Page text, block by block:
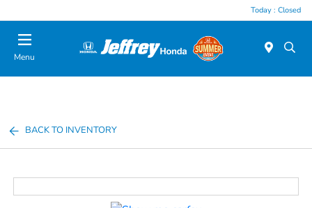
Today : Closed
Menu
BACK TO INVENTORY